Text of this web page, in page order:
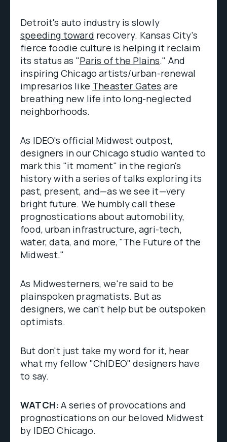
Detroit's auto industry is slowly
speeding toward recovery. Kansas City's
fierce foodie culture is helping it reclaim
its status as "Paris of the Plains." And
inspiring Chicago artists/urban-renewal
impresarios like Theaster Gates are
breathing new life into long-neglected
neighborhoods.
As IDEO's official Midwest outpost,
designers in our Chicago studio wanted to
mark this "it moment" in the region's
history with a series of talks exploring its
past, present, and—as we see it—very
bright future. We humbly call these
prognostications about automobility,
food, urban infrastructure, agri-tech,
water, data, and more, "The Future of the
Midwest."
As Midwesterners, we're said to be
plainspoken pragmatists. But as
designers, we can't help but be outspoken
optimists.
But don't just take my word for it, hear
what my fellow "ChIDEO" designers have
to say.
WATCH: A series of provocations and
prognostications on our beloved Midwest
by IDEO Chicago.